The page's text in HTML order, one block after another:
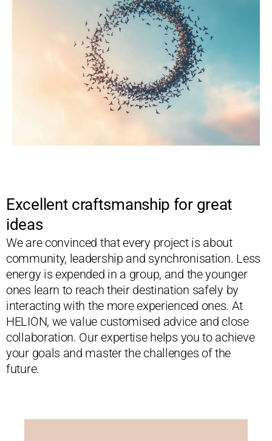
Excellent craftsmanship for great
ideas
We are convinced that every project is about
community, leadership and synchronisation. Less
energy is expended in a group, and the younger
ones learn to reach their destination safely by
interacting with the more experienced ones. At
HELION, we value customised advice and close
collaboration. Our expertise helps you to achieve
your goals and master the challenges of the
future.